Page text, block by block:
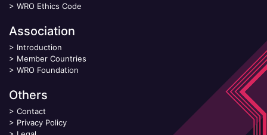
> WRO Ethics Code
Association
> Introduction
> Member Countries
> WRO Foundation
Others
> Contact
> Privacy Policy